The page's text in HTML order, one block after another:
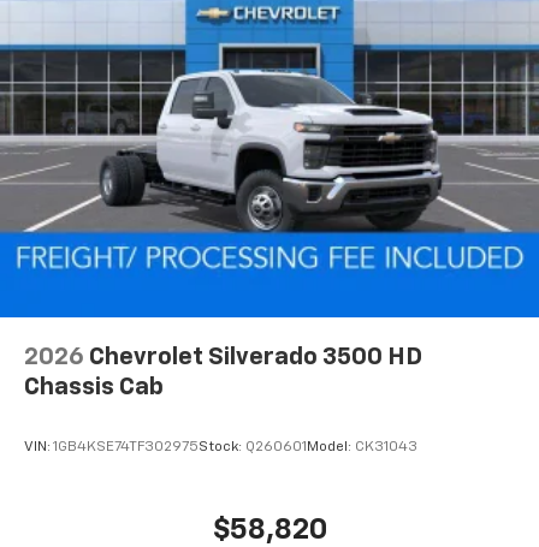
2026 Chevrolet Silverado 3500 HD
Chassis Cab
VIN: 1GB4KSE74TF302975Stock: Q260601 Model: CK31043
$58,820